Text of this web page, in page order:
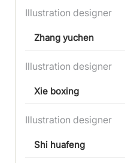
Illustration designer
Zhang yuchen
Illustration designer
Xie boxing
Illustration designer
Shi huafeng